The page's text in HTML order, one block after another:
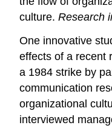
culture. Research
One innovative
effects of a recent
a 1984 strike by
communication
organizational
interviewed